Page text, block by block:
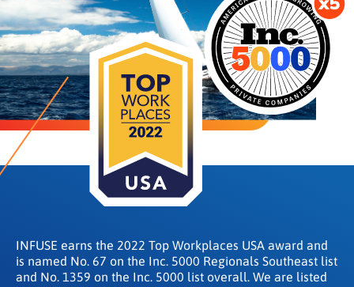
INFUSE earns the 2022 Top Workplaces USA award and
is named No. 67 on the Inc. 5000 Regionals Southeast list
and No. 1359 on the Inc. 5000 list overall. We are listed